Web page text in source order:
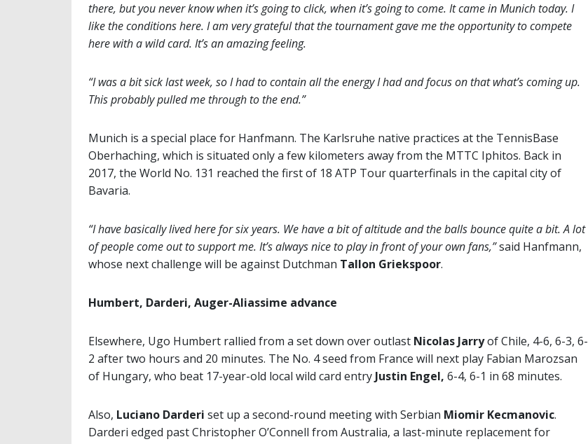
there, but you never know when it’s going to click, when it’s going to come. It came in Munich today. I
like the conditions here. I am very grateful that the tournament gave me the opportunity to compete
here with a wild card. It’s an amazing feeling.
“I was a bit sick last week, so I had to contain all the energy I had and focus on that what’s coming up.
This probably pulled me through to the end.”
Munich is a special place for Hanfmann. The Karlsruhe native practices at the TennisBase
Oberhaching, which is situated only a few kilometers away from the MTTC Iphitos. Back in
2017, the World No. 131 reached the first of 18 ATP Tour quarterfinals in the capital city of
Bavaria.
“I have basically lived here for six years. We have a bit of altitude and the balls bounce quite a bit. A lot
of people come out to support me. It’s always nice to play in front of your own fans,”said Hanfmann,
whose next challenge will be against Dutchman Tallon Griekspoor.
Humbert, Darderi, Auger-Aliassime advance
Elsewhere, Ugo Humbert rallied from a set down over outlast Nicolas Jarryof Chile, 4-6, 6-3, 6-
2 after two hours and 20 minutes. The No. 4 seed from France will next play Fabian Marozsan
of Hungary, who beat 17-year-old local wild card entry Justin Engel, 6-4, 6-1 in 68 minutes.
Also, Luciano Darderi set up a second-round meeting with Serbian Miomir Kecmanovic.
Darderi edged past Christopher O’Connell from Australia, a last-minute replacement for